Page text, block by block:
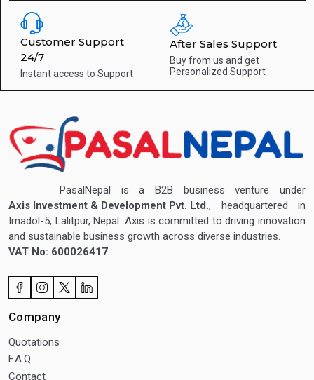
Customer Support
24/7
Instant access to Support
After Sales Support
Buy from us and get
Personalized Support
PasalNepal is a B2B business venture under
Axis Investment & Development Pvt. Ltd., headquartered in
Imadol-5, Lalitpur, Nepal. Axis is committed to driving innovation
and sustainable business growth across diverse industries.
VAT No: 600026417
Company
Quotations
F.A.Q.
Contact